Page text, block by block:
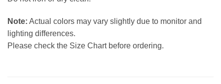
Note: Actual colors may vary slightly due to monitor and
lighting differences.
Please check the Size Chart before ordering.